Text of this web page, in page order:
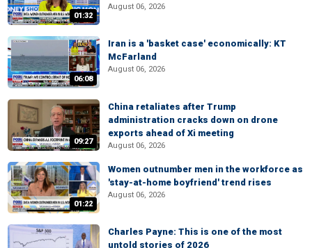
01:32
August 06, 2026
06:08
Iran is a 'basket case' economically: KT
McFarland
August 06, 2026
09:27
China retaliates after Trump
administration cracks down on drone
exports ahead of Xi meeting
August 06, 2026
01:22
Women outnumber men in the workforce as
'stay-at-home boyfriend' trend rises
August 06, 2026
Charles Payne: This is one of the most
untold stories of 2026